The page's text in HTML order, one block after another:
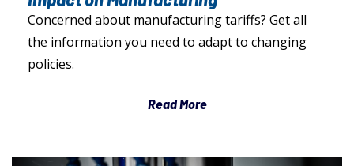
Concerned about manufacturing tariffs? Get all
the information you need to adapt to changing
policies.
Read More